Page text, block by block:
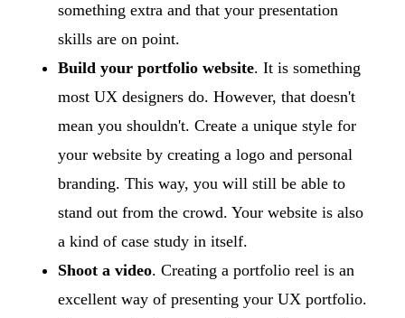
something extra and that your presentation
skills are on point.
Build your portfolio website. It is something
most UX designers do. However, that doesn't
mean you shouldn't. Create a unique style for
your website by creating a logo and personal
branding. This way, you will still be able to
stand out from the crowd. Your website is also
a kind of case study in itself.
Shoot a video. Creating a portfolio reel is an
excellent way of presenting your UX portfolio.